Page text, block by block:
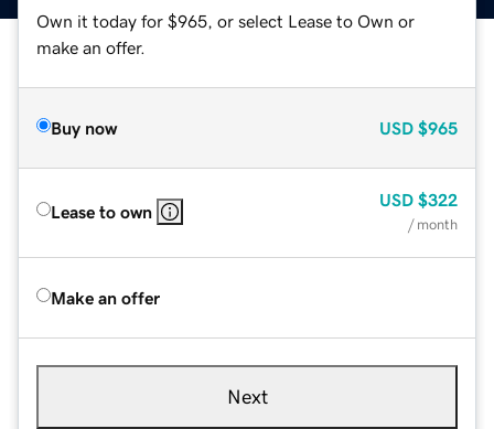
Own it today for $965, or select Lease to Own or
make an offer.
Buy now USD $965
Lease to own
USD $322
/ month
Make an offer
Next